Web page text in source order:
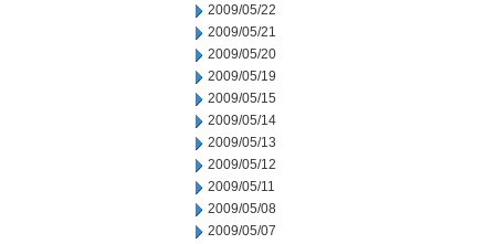
2009/05/22
2009/05/21
2009/05/20
2009/05/19
2009/05/15
2009/05/14
2009/05/13
2009/05/12
2009/05/11
2009/05/08
2009/05/07